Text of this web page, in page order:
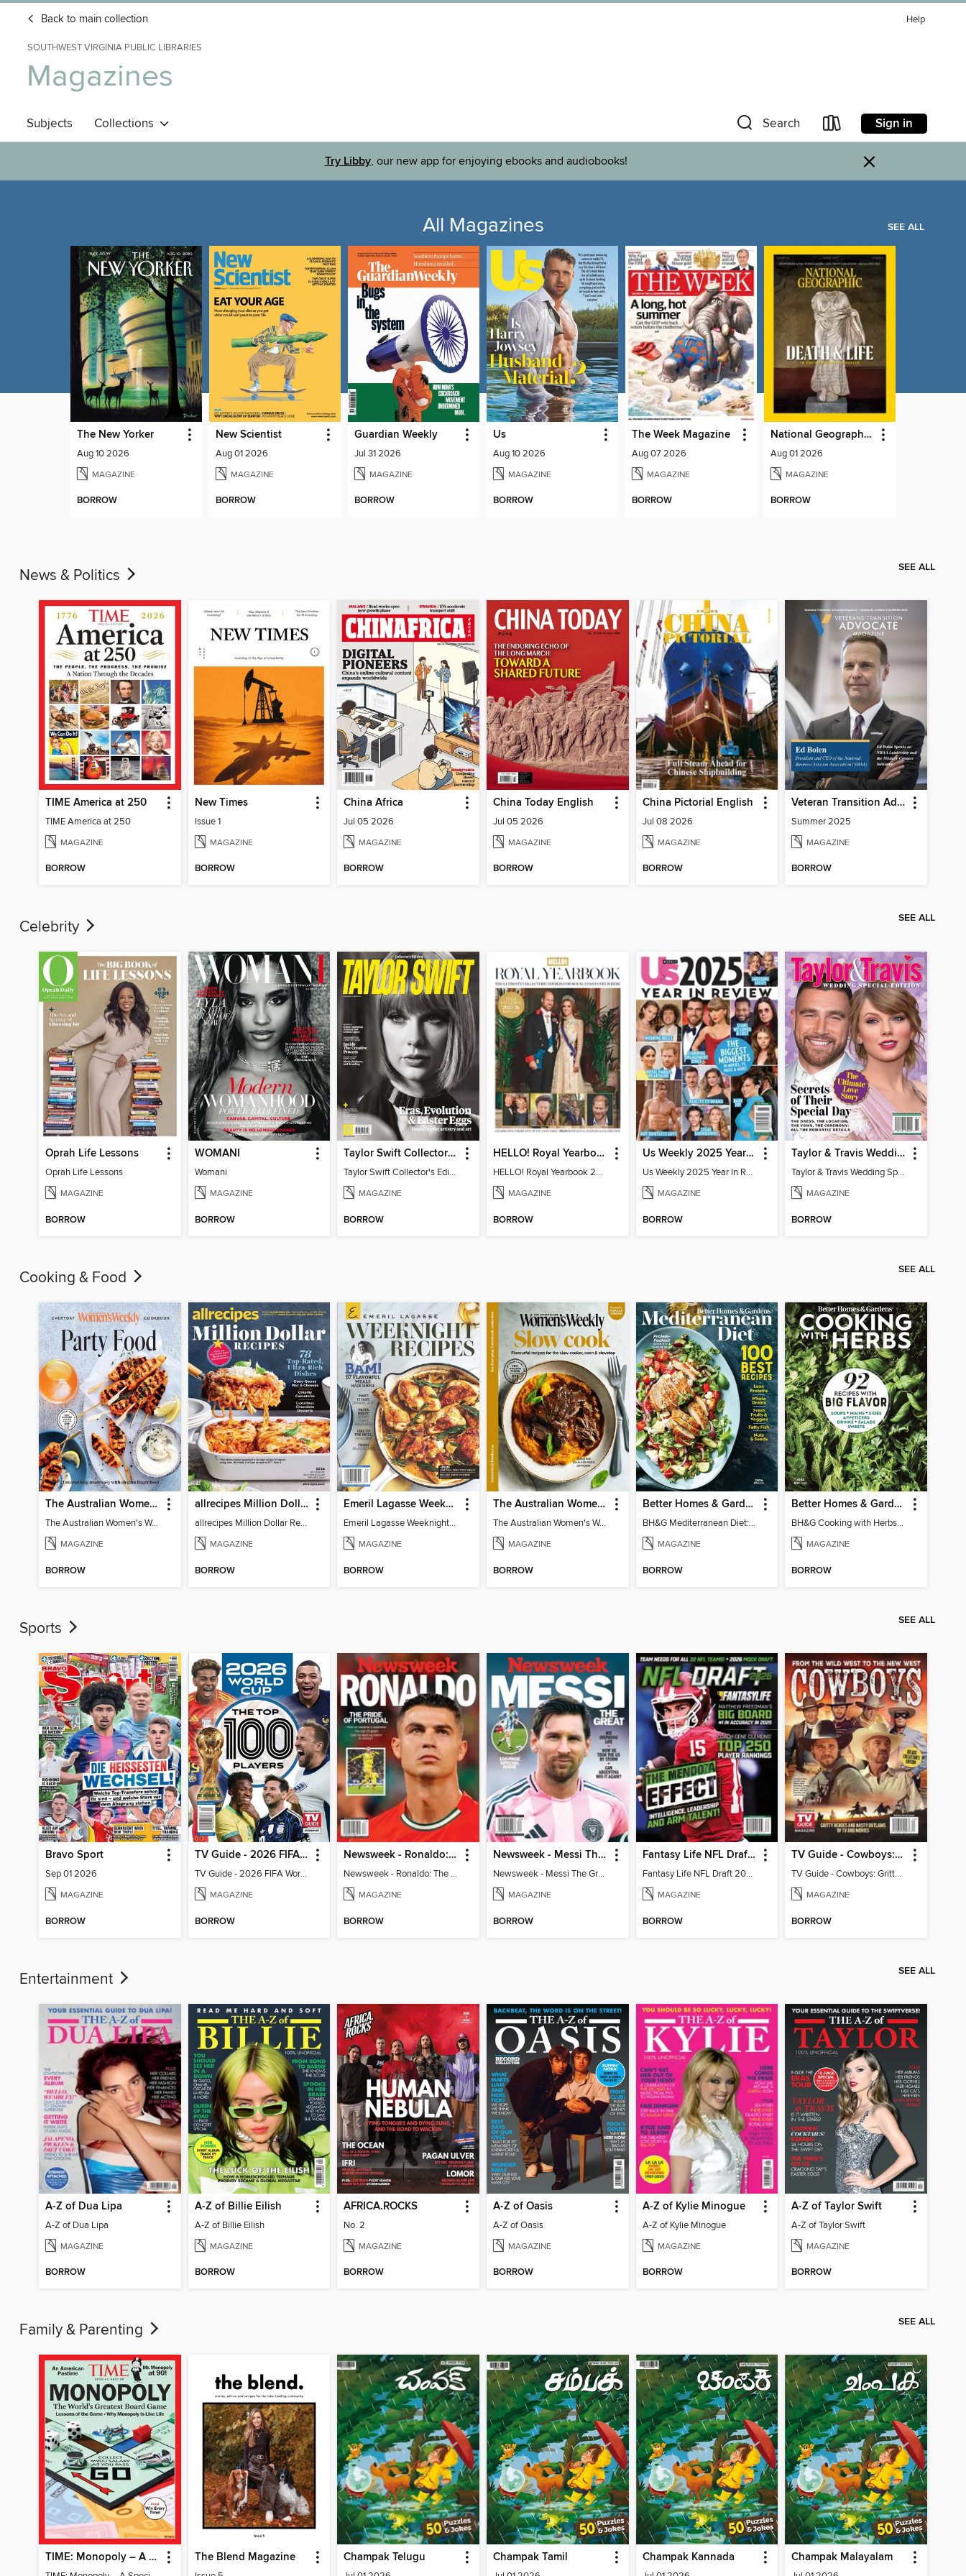
Back to main collection Help
SOUTHWEST VIRGINIA PUBLIC LIBRARIES
Magazines
Subjects Collections Search Sign in
Try Libby, our new app for enjoying ebooks and audiobooks! ×
All Magazines SEE ALL
The New Yorker
Aug 10 2026
MAGAZINE
BORROW
New Scientist
Aug 01 2026
MAGAZINE
BORROW
Guardian Weekly
Jul 31 2026
MAGAZINE
BORROW
Us
Aug 10 2026
MAGAZINE
BORROW
The Week Magazine
Aug 07 2026
MAGAZINE
BORROW
National Geographic Magazine
Aug 01 2026
MAGAZINE
BORROW
News & Politics SEE ALL
TIME America at 250
TIME America at 250
MAGAZINE
BORROW
New Times
Issue 1
MAGAZINE
BORROW
China Africa
Jul 05 2026
MAGAZINE
BORROW
China Today English
Jul 05 2026
MAGAZINE
BORROW
China Pictorial English
Jul 08 2026
MAGAZINE
BORROW
Veteran Transition Advocate Magazine (VTAM)
Summer 2025
MAGAZINE
BORROW
Celebrity SEE ALL
Oprah Life Lessons
Oprah Life Lessons
MAGAZINE
BORROW
WOMANI
Womani
MAGAZINE
BORROW
Taylor Swift Collector's Edition
Taylor Swift Collector's Edition
MAGAZINE
BORROW
HELLO! Royal Yearbook 2025-26
HELLO! Royal Yearbook 2025-26
MAGAZINE
BORROW
Us Weekly 2025 Year In Review
Us Weekly 2025 Year In Review
MAGAZINE
BORROW
Taylor & Travis Wedding Special Edition
Taylor & Travis Wedding Special Edition
MAGAZINE
BORROW
Cooking & Food SEE ALL
The Australian Women's Weekly: Party Food
The Australian Women's Weekly: Party Food
MAGAZINE
BORROW
allrecipes Million Dollar Recipes
allrecipes Million Dollar Recipes 2026
MAGAZINE
BORROW
Emeril Lagasse Weeknight Recipes
Emeril Lagasse Weeknight Recipes
MAGAZINE
BORROW
The Australian Women's Weekly: Slow Cook
The Australian Women's Weekly: Slow Cook
MAGAZINE
BORROW
Better Homes & Gardens Mediterranean Diet: 100 Best Recipes
BH&G Mediterranean Diet: 100 Best Recipes 2026
MAGAZINE
BORROW
Better Homes & Gardens Cooking with Herbs
BH&G Cooking with Herbs 2026
MAGAZINE
BORROW
Sports SEE ALL
Bravo Sport
Sep 01 2026
MAGAZINE
BORROW
TV Guide - 2026 FIFA World Cup: The Top 100 Players
TV Guide - 2026 FIFA World Cup: The Top 100 Players
MAGAZINE
BORROW
Newsweek - Ronaldo: The Pride of Portugal
Newsweek - Ronaldo: The Pride of Portugal
MAGAZINE
BORROW
Newsweek - Messi The Great
Newsweek - Messi The Great
MAGAZINE
BORROW
Fantasy Life NFL Draft 2026
Fantasy Life NFL Draft 2026
MAGAZINE
BORROW
TV Guide - Cowboys: Gritty Heroes and Nasty Outlaws of TV and Movies
TV Guide - Cowboys: Gritty Heroes and Nasty Outlaws of TV and Movies
MAGAZINE
BORROW
Entertainment SEE ALL
A-Z of Dua Lipa
A-Z of Dua Lipa
MAGAZINE
BORROW
A-Z of Billie Eilish
A-Z of Billie Eilish
MAGAZINE
BORROW
AFRICA.ROCKS
No. 2
MAGAZINE
BORROW
A-Z of Oasis
A-Z of Oasis
MAGAZINE
BORROW
A-Z of Kylie Minogue
A-Z of Kylie Minogue
MAGAZINE
BORROW
A-Z of Taylor Swift
A-Z of Taylor Swift
MAGAZINE
BORROW
Family & Parenting SEE ALL
TIME: Monopoly – A Special Edition The Blend Magazine Champak Telugu Champak Tamil Champak Kannada Champak Malayalam